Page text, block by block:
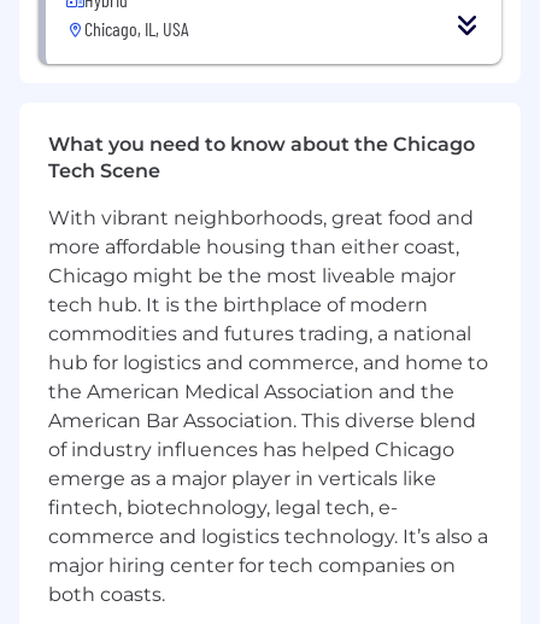
management abilities
Proven ability to quickly get up to speed on
new cloud apps and tools
the mobile, web and email space
Background in Enterprise SaaS sales for
Mobile and/or Marketing Technology a plus
Prior experience in a startup technology
company a plus
For candidates based in the United States, the
pay range for this position at the start of
employment is expected to be between
$90,000 and $100,000/year with an expected
On Target Earnings (OTE) between $180,000
and $200,000/year (including bonus or
commission). Your exact offer may vary
depending on multiple individualized factors,
including market location, job-related
knowledge, skills, and experience. In addition to
cash compensation, Braze offers full- and part-
time employees a comprehensive Total
Chicago, IL, USA
What you need to know about the Chicago
Tech Scene
With vibrant neighborhoods, great food and
more affordable housing than either coast,
Chicago might be the most liveable major
tech hub. It is the birthplace of modern
commodities and futures trading, a national
hub for logistics and commerce, and home to
the American Medical Association and the
American Bar Association. This diverse blend
of industry influences has helped Chicago
emerge as a major player in verticals like
fintech, biotechnology, legal tech, e-
commerce and logistics technology. It’s also a
major hiring center for tech companies on
both coasts.